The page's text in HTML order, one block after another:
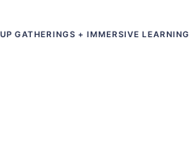
GATHERINGS + IMMERSIVE LEARNING